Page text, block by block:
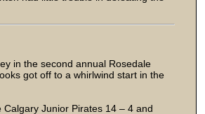
in the second annual Rosedale
got off to a whirlwind start in the
Junior Pirates 14 – 4 and